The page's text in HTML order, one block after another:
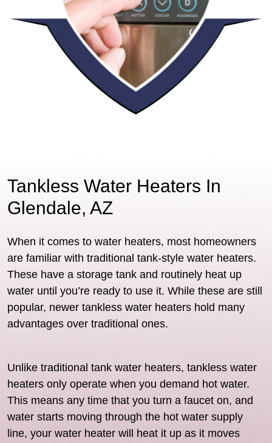
Tankless Water Heaters In
Glendale, AZ
When it comes to water heaters, most homeowners
are familiar with traditional tank-style water heaters.
These have a storage tank and routinely heat up
water until you’re ready to use it. While these are still
popular, newer tankless water heaters hold many
advantages over traditional ones.
Unlike traditional tank water heaters, tankless water
heaters only operate when you demand hot water.
This means any time that you turn a faucet on, and
water starts moving through the hot water supply
line, your water heater will heat it up as it moves